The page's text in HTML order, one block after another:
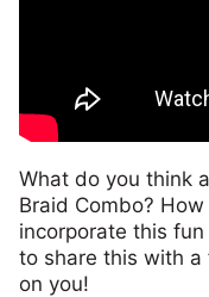
What do you think
Braid Combo?
incorporate this
to share this with
on you!